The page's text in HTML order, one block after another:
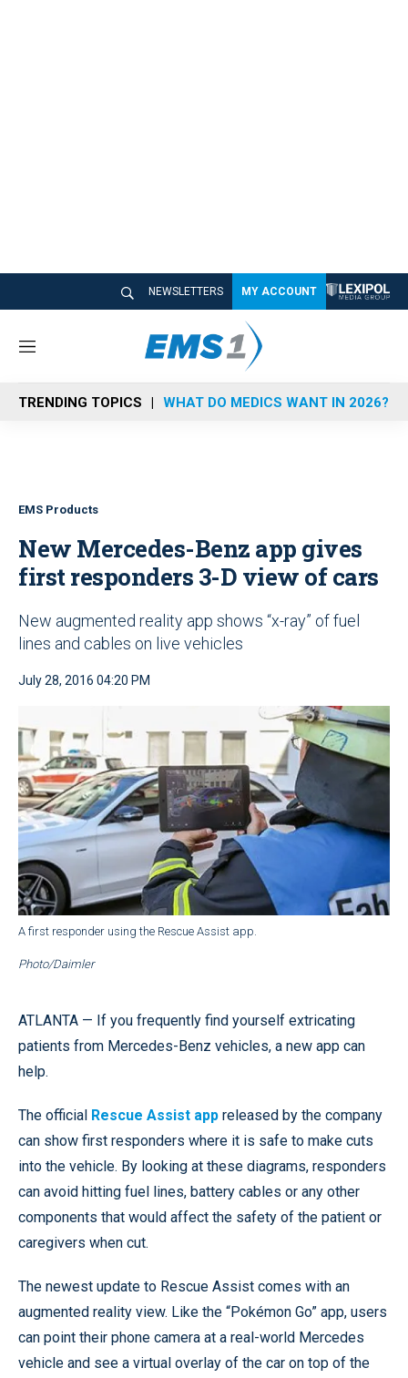
NEWSLETTERS MY ACCOUNT
M
n
u
TRENDING TOPICS WHAT DO MEDICS WANT IN 2026?
EMS Products
New Mercedes-Benz app gives
first responders 3-D view of cars
New augmented reality app shows “x-ray” of fuel
lines and cables on live vehicles
July 28, 2016 04:20 PM
A first responder using the Rescue Assist app.
Photo/Daimler
ATLANTA — If you frequently find yourself extricating
patients from Mercedes-Benz vehicles, a new app can
help.
The official Rescue Assist app released by the company
can show first responders where it is safe to make cuts
into the vehicle. By looking at these diagrams, responders
can avoid hitting fuel lines, battery cables or any other
components that would affect the safety of the patient or
caregivers when cut.
The newest update to Rescue Assist comes with an
augmented reality view. Like the “Pokémon Go” app, users
can point their phone camera at a real-world Mercedes
vehicle and see a virtual overlay of the car on top of the